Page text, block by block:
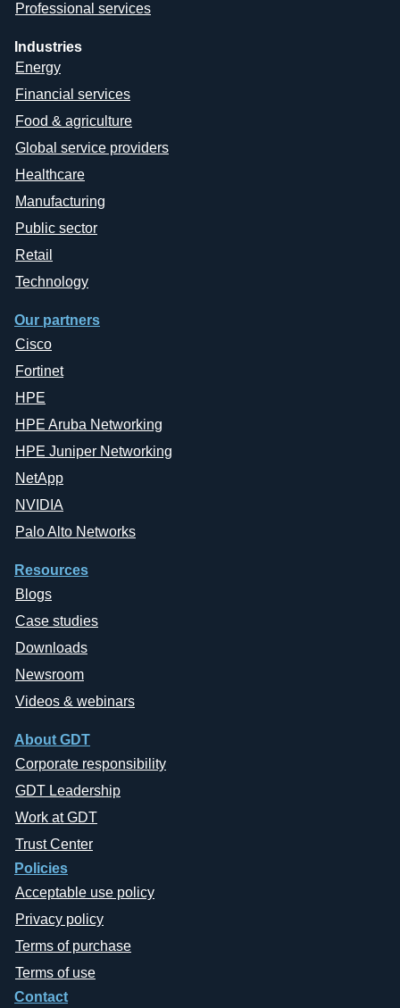
Professional services
Industries
Energy
Financial services
Food & agriculture
Global service providers
Healthcare
Manufacturing
Public sector
Retail
Technology
Our partners
Cisco
Fortinet
HPE
HPE Aruba Networking
HPE Juniper Networking
NetApp
NVIDIA
Palo Alto Networks
Resources
Blogs
Case studies
Downloads
Newsroom
Videos & webinars
About GDT
Corporate responsibility
GDT Leadership
Work at GDT
Trust Center
Policies
Acceptable use policy
Privacy policy
Terms of purchase
Terms of use
Contact